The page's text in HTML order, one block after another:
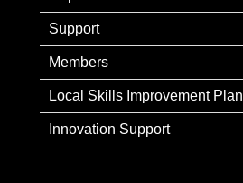
Support
Members
Local Skills Improvement Plan
Innovation Support